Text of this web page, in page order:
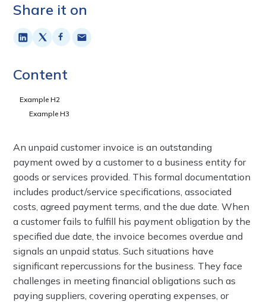
Share it on
Content
Example H2
Example H3
An unpaid customer invoice is an outstanding
payment owed by a customer to a business entity for
goods or services provided. This formal documentation
includes product/service specifications, associated
costs, agreed payment terms, and the due date. When
a customer fails to fulfill his payment obligation by the
specified due date, the invoice becomes overdue and
signals an unpaid status. Such situations have
significant repercussions for the business. They face
challenges in meeting financial obligations such as
paying suppliers, covering operating expenses, or